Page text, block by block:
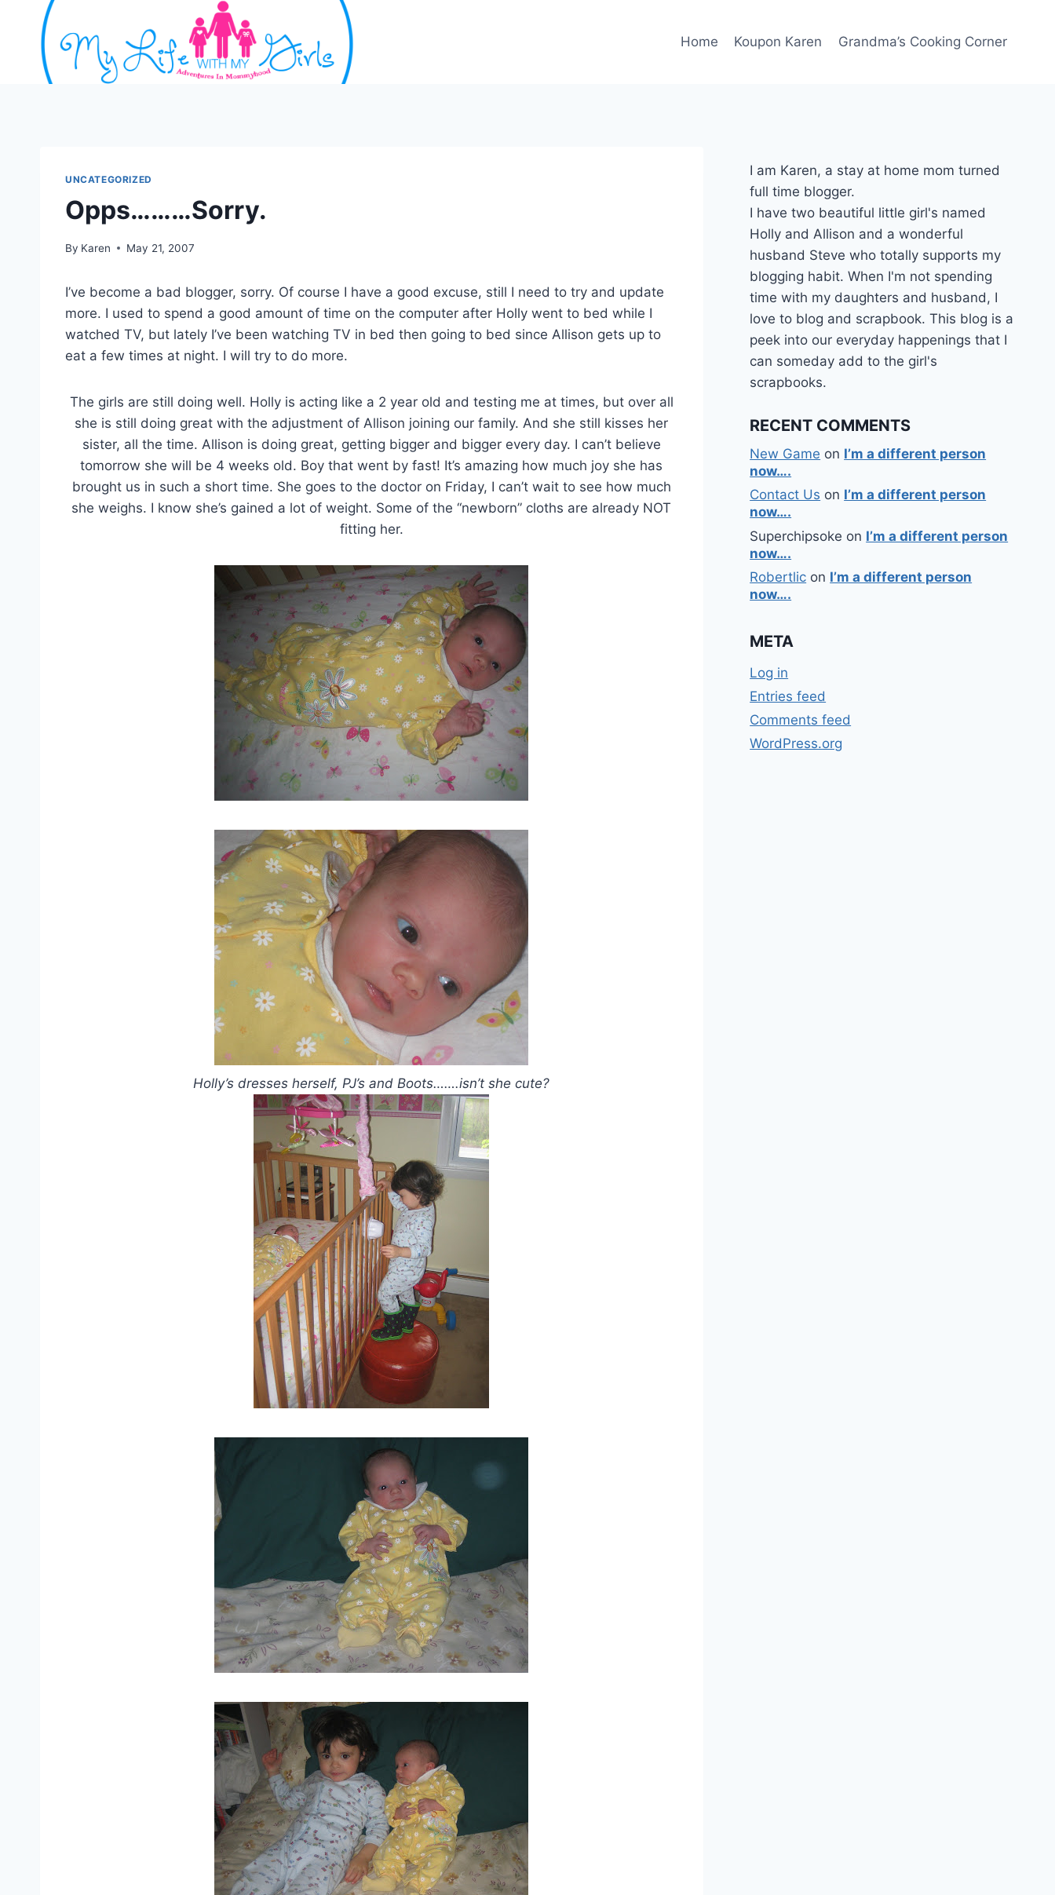
content
Home Koupon Karen Grandma’s Cooking Corner
UNCATEGORIZED
Opps………Sorry.
By Karen May 21, 2007
I’ve become a bad blogger, sorry. Of course I have a good excuse, still I need to try and update
more. I used to spend a good amount of time on the computer after Holly went to bed while I
watched TV, but lately I’ve been watching TV in bed then going to bed since Allison gets up to
eat a few times at night. I will try to do more.
The girls are still doing well. Holly is acting like a 2 year old and testing me at times, but over all
she is still doing great with the adjustment of Allison joining our family. And she still kisses her
sister, all the time. Allison is doing great, getting bigger and bigger every day. I can’t believe
tomorrow she will be 4 weeks old. Boy that went by fast! It’s amazing how much joy she has
brought us in such a short time. She goes to the doctor on Friday, I can’t wait to see how much
she weighs. I know she’s gained a lot of weight. Some of the “newborn” cloths are already NOT
fitting her.
Holly’s dresses herself, PJ’s and Boots…….isn’t she cute?
I am Karen, a stay at home mom turned
full time blogger.
I have two beautiful little girl's named
Holly and Allison and a wonderful
husband Steve who totally supports my
blogging habit. When I'm not spending
time with my daughters and husband, I
love to blog and scrapbook. This blog is a
peek into our everyday happenings that I
can someday add to the girl's
scrapbooks.
RECENT COMMENTS
New Game on I’m a different person
now….
Contact Us on I’m a different person
now….
Superchipsoke on I’m a different person
now….
Robertlic on I’m a different person
now….
META
Log in
Entries feed
Comments feed
WordPress.org